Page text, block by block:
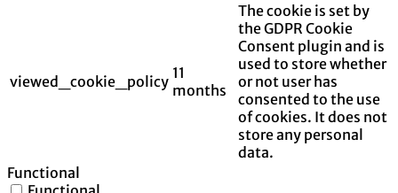
viewed_cookie_policy 11
months
The cookie is set by
the GDPR Cookie
Consent plugin and is
used to store whether
or not user has
consented to the use
of cookies. It does not
store any personal
data.
Functional